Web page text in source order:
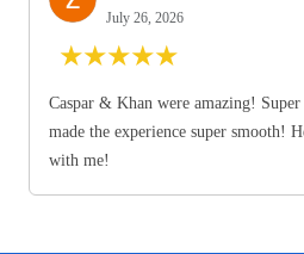
July 26, 2026
★★★★★
Caspar & Khan were amazing!
made the experience super smooth!
with me!